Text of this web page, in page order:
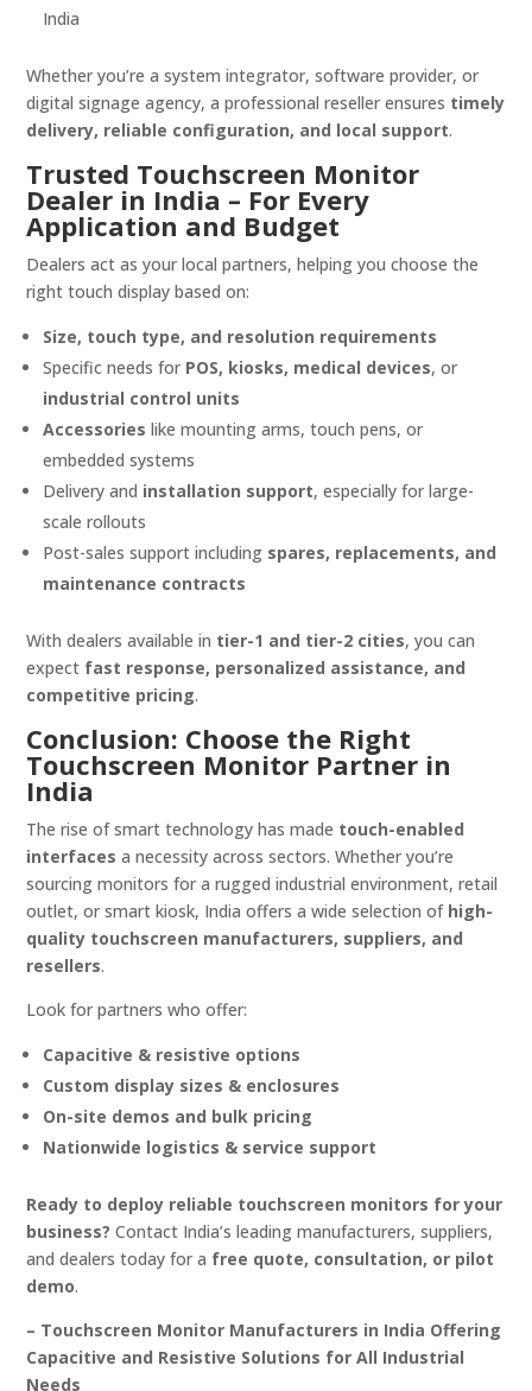
India
Whether you’re a system integrator, software provider, or
digital signage agency, a professional reseller ensures timely
delivery, reliable configuration, and local support.
Trusted Touchscreen Monitor
Dealer in India – For Every
Application and Budget
Dealers act as your local partners, helping you choose the
right touch display based on:
Size, touch type, and resolution requirements
Specific needs for POS, kiosks, medical devices, or
industrial control units
Accessories like mounting arms, touch pens, or
embedded systems
Delivery and installation support, especially for large-
scale rollouts
Post-sales support including spares, replacements, and
maintenance contracts
With dealers available in tier-1 and tier-2 cities, you can
expect fast response, personalized assistance, and
competitive pricing.
Conclusion: Choose the Right
Touchscreen Monitor Partner in
India
The rise of smart technology has made touch-enabled
interfaces a necessity across sectors. Whether you’re
sourcing monitors for a rugged industrial environment, retail
outlet, or smart kiosk, India offers a wide selection of high-
quality touchscreen manufacturers, suppliers, and
resellers.
Look for partners who offer:
Capacitive & resistive options
Custom display sizes & enclosures
On-site demos and bulk pricing
Nationwide logistics & service support
Ready to deploy reliable touchscreen monitors for your
business? Contact India’s leading manufacturers, suppliers,
and dealers today for a free quote, consultation, or pilot
demo.
– Touchscreen Monitor Manufacturers in India Offering
Capacitive and Resistive Solutions for All Industrial
Needs